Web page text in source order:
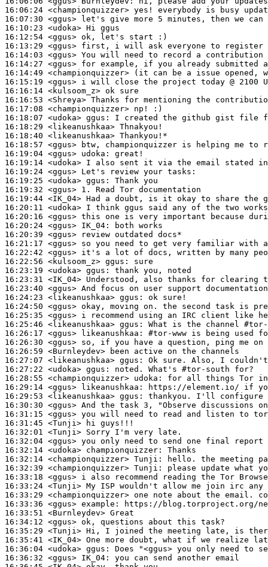
16:06:24 <championquizzer>
16:07:30 <ggus>
16:10:23 <udoka>
16:12:54 <ggus>
16:13:29 <ggus>
16:14:03 <ggus>
16:14:27 <ggus>
16:14:49 <championquizzer>
16:15:19 <ggus>
16:16:14 <kulsoom_z>
16:16:53 <Shreya>
16:17:08 <championquizzer>
16:18:07 <udoka> ggus:
16:18:29 <likeanushkaa>
16:18:40 <likeanushkaa>
16:18:57 <ggus>
16:19:04 <ggus> udoka:
16:19:14 <udoka>
16:19:24 <ggus>
16:19:25 <udoka> ggus:
16:19:32 <ggus>
16:19:44 <IK_04>
16:20:11 <udoka>
16:20:16 <ggus>
16:20:24 <ggus> IK_04:
16:20:39 <ggus>
16:21:17 <ggus>
16:22:42 <ggus>
16:22:56 <kulsoom_z> ggus:
16:23:19 <udoka> ggus:
16:23:31 <IK_04>
16:23:40 <ggus>
16:24:23 <likeanushkaa> ggus:
16:24:50 <ggus>
16:25:35 <ggus>
16:25:46 <likeanushkaa> ggus:
16:26:17 <ggus>
likeanushkaa:
16:26:30 <ggus>
16:26:59 <Burnleydev>
16:27:07 <likeanushkaa> ggus:
16:27:22 <udoka> ggus:
16:28:55 <championquizzer> udoka:
16:29:14 <ggus>
likeanushkaa:
16:29:53 <likeanushkaa> ggus:
16:30:30 <ggus>
16:31:15 <ggus>
16:31:45 <Tunji>
16:32:01 <Tunji>
16:32:04 <ggus>
16:32:14 <udoka> championquizzer:
16:32:14 <championquizzer> Tunji:
16:32:39 <championquizzer> Tunji:
16:33:18 <ggus>
16:33:24 <Tunji>
16:33:29 <championquizzer>
16:33:36 <ggus> example:
16:33:51 <Burnleydev>
16:34:12 <ggus>
16:35:29 <Tunji>
16:35:41 <IK_04>
16:36:04 <udoka> ggus:
16:36:32 <ggus> IK_04: